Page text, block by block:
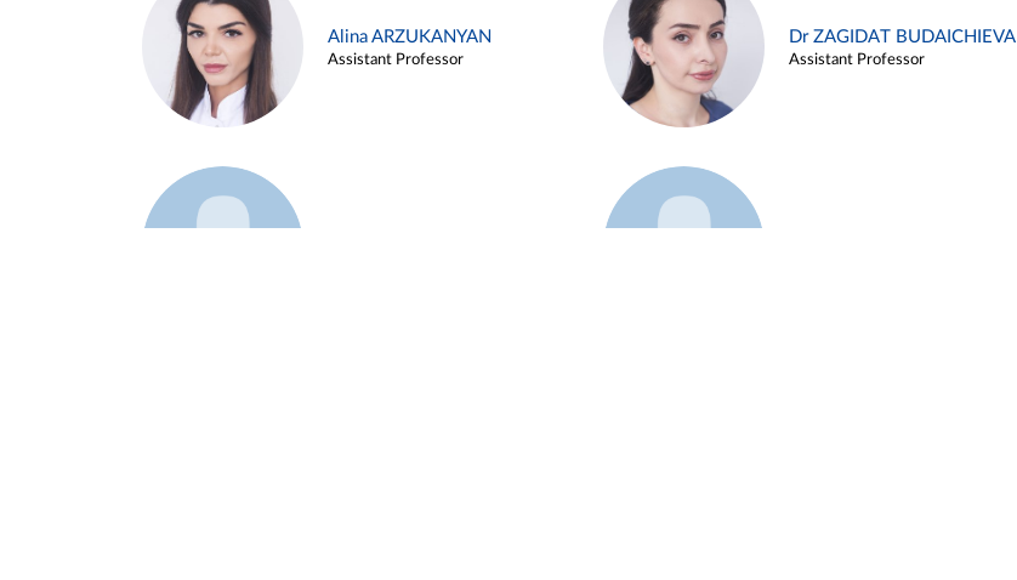
Alina ARZUKANYAN
Assistant Professor
Dr ZAGIDAT BUDAICHIEVA
Assistant Professor